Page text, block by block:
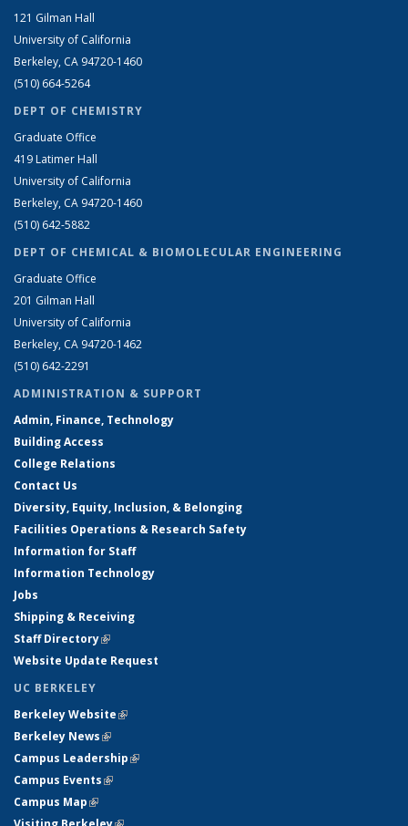
121 Gilman Hall
University of California
Berkeley, CA 94720-1460
(510) 664-5264
DEPT OF CHEMISTRY
Graduate Office
419 Latimer Hall
University of California
Berkeley, CA 94720-1460
(510) 642-5882
DEPT OF CHEMICAL & BIOMOLECULAR ENGINEERING
Graduate Office
201 Gilman Hall
University of California
Berkeley, CA 94720-1462
(510) 642-2291
ADMINISTRATION & SUPPORT
Admin, Finance, Technology
Building Access
College Relations
Contact Us
Diversity, Equity, Inclusion, & Belonging
Facilities Operations & Research Safety
Information for Staff
Information Technology
Jobs
Shipping & Receiving
Staff Directory(link is external)
Website Update Request
UC BERKELEY
Berkeley Website(link is external)
Berkeley News(link is external)
Campus Leadership(link is external)
Campus Events(link is external)
Campus Map(link is external)